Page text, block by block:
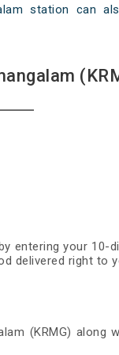
station can
entering your 10-
delivered right to
(KRMG) along